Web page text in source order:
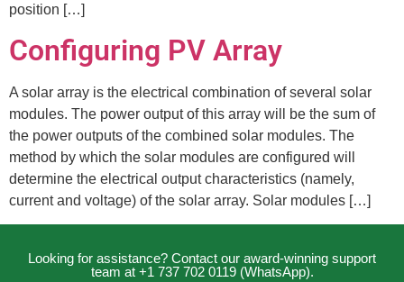
position […]
Configuring PV Array
A solar array is the electrical combination of several solar
modules. The power output of this array will be the sum of
the power outputs of the combined solar modules. The
method by which the solar modules are configured will
determine the electrical output characteristics (namely,
current and voltage) of the solar array. Solar modules […]
Looking for assistance? Contact our award-winning support
team at +1 737 702 0119 (WhatsApp).